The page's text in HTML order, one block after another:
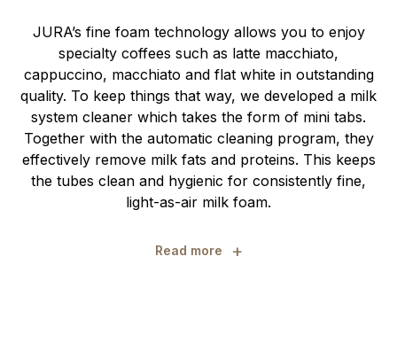
JURA’s fine foam technology allows you to enjoy
specialty coffees such as latte macchiato,
cappuccino, macchiato and flat white in outstanding
quality. To keep things that way, we developed a milk
system cleaner which takes the form of mini tabs.
Together with the automatic cleaning program, they
effectively remove milk fats and proteins. This keeps
the tubes clean and hygienic for consistently fine,
light-as-air milk foam.
Read more +